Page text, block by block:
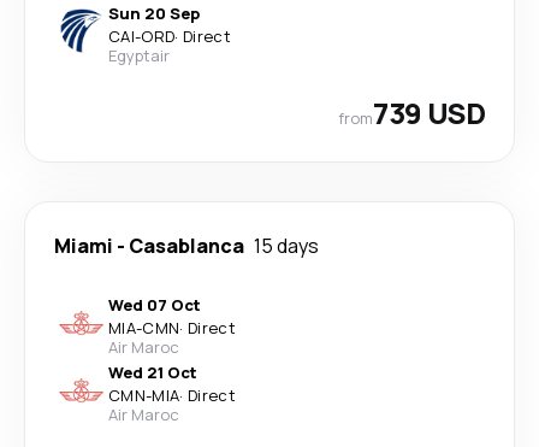
Sun 20 Sep
CAI-ORD· Direct
Egyptair
from739 USD
Miami - Casablanca 15 days
Wed 07 Oct
MIA-CMN· Direct
Air Maroc
Wed 21 Oct
CMN-MIA· Direct
Air Maroc